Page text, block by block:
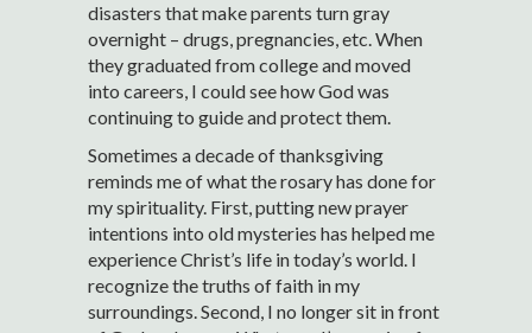
disasters that make parents turn gray
overnight – drugs, pregnancies, etc. When
they graduated from college and moved
into careers, I could see how God was
continuing to guide and protect them.
Sometimes a decade of thanksgiving
reminds me of what the rosary has done for
my spirituality. First, putting new prayer
intentions into old mysteries has helped me
experience Christ’s life in today’s world. I
recognize the truths of faith in my
surroundings. Second, I no longer sit in front